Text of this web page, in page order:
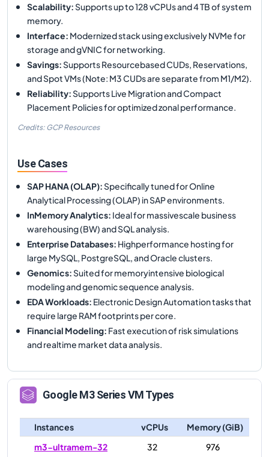
Scalability:Supports up to 128 vCPUs and 4 TB of system
memory.
Interface: Modernized stack using exclusively NVMe for
storage and gVNIC for networking.
Savings:Supports Resourcebased CUDs, Reservations,
and Spot VMs (Note: M3 CUDs are separate from M1/M2).
Reliability:Supports Live Migration and Compact
Placement Policies for optimized zonal performance.
Credits: GCP Resources
Use Cases
SAP HANA (OLAP):Specifically tuned for Online
Analytical Processing (OLAP) in SAP environments.
InMemory Analytics: Ideal for massivescale business
warehousing (BW) and SQL analysis.
Enterprise Databases: Highperformance hosting for
large MySQL, PostgreSQL, and Oracle clusters.
Genomics:Suited for memoryintensive biological
modeling and genomic sequence analysis.
EDA Workloads: Electronic Design Automation tasks that
require large RAM footprints per core.
Financial Modeling: Fast execution of risk simulations
and realtime market data analysis.
GoogleM3Series VM Types
Instances vCPUs
Memory (GiB)
m3-ultramem-32
32
976